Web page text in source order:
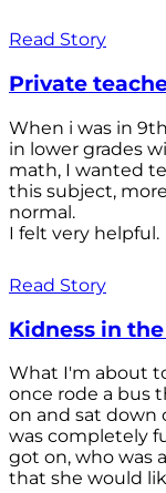
Read Story
Private
When i was in
in lower grades
math, I wanted
this subject,
normal.
I felt very helpful.
Read Story
Kidness in
What I'm about
once rode a bus
on and sat down
was completely
got on, who was
that she would